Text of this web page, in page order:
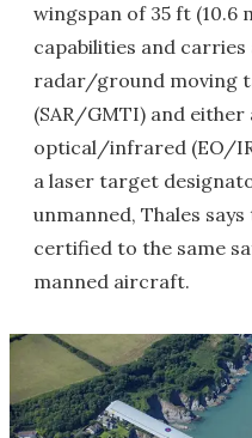
wingspan of 35 ft (10.6
capabilities and
radar/ground moving
(SAR/GMTI) and
optical/infrared (EO/
a laser target
unmanned, Thales
certified to the same
manned aircraft.